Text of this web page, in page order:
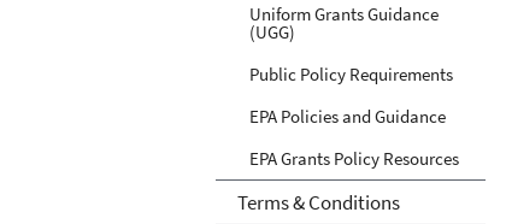
Uniform Grants Guidance
(UGG)
Public Policy Requirements
EPA Policies and Guidance
EPA Grants Policy Resources
Terms & Conditions